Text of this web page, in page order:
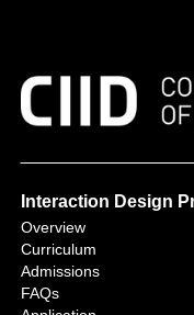
Interaction Design
Overview
Curriculum
Admissions
FAQs